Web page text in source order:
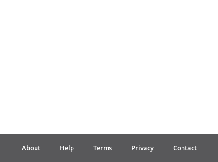
Português
About Help Terms Privacy Contact